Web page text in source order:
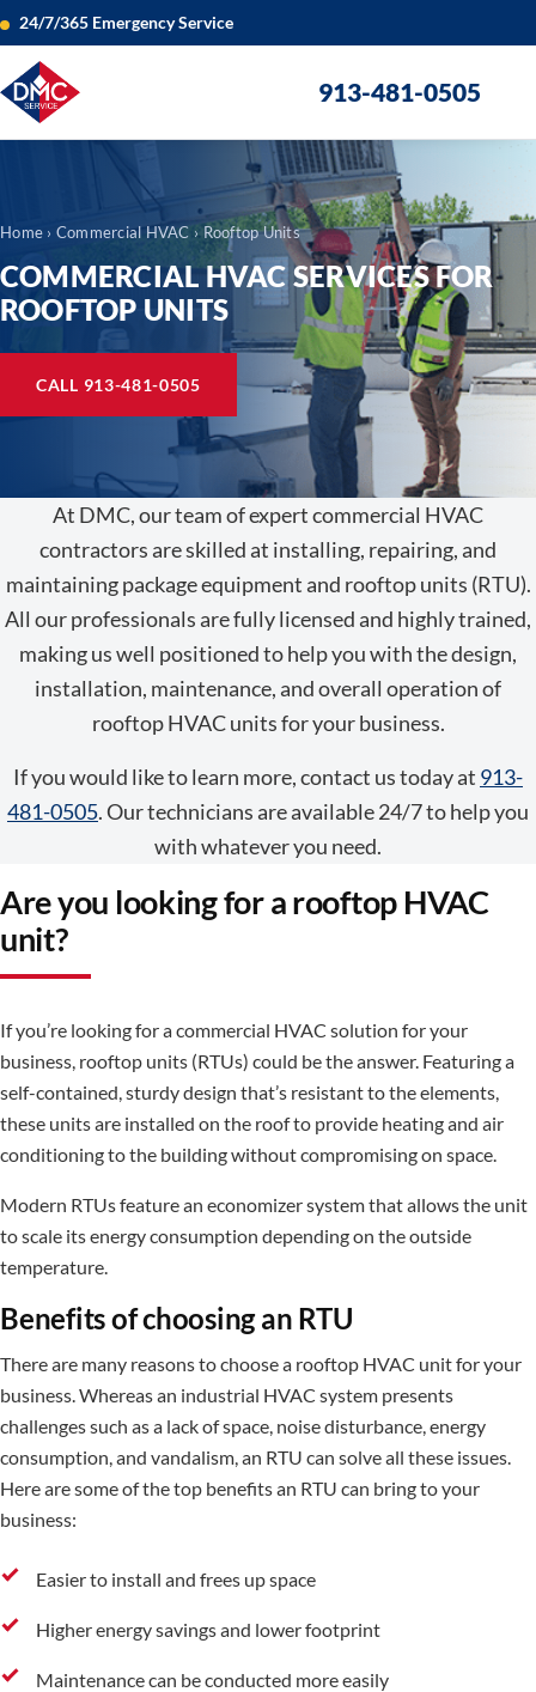
24/7/365 Emergency Service
913-481-0505
Home › Commercial HVAC › Rooftop Units
COMMERCIAL HVAC SERVICES FOR
ROOFTOP UNITS
CALL 913-481-0505
At DMC, our team of expert commercial HVAC
contractors are skilled at installing, repairing, and
maintaining package equipment and rooftop units (RTU).
All our professionals are fully licensed and highly trained,
making us well positioned to help you with the design,
installation, maintenance, and overall operation of
rooftop HVAC units for your business.
If you would like to learn more, contact us today at 913-
481-0505. Our technicians are available 24/7 to help you
with whatever you need.
Are you looking for a rooftop HVAC
unit?
If you’re looking for a commercial HVAC solution for your
business, rooftop units (RTUs) could be the answer. Featuring a
self-contained, sturdy design that’s resistant to the elements,
these units are installed on the roof to provide heating and air
conditioning to the building without compromising on space.
Modern RTUs feature an economizer system that allows the unit
to scale its energy consumption depending on the outside
temperature.
Benefits of choosing an RTU
There are many reasons to choose a rooftop HVAC unit for your
business. Whereas an industrial HVAC system presents
challenges such as a lack of space, noise disturbance, energy
consumption, and vandalism, an RTU can solve all these issues.
Here are some of the top benefits an RTU can bring to your
business:
Easier to install and frees up space
Higher energy savings and lower footprint
Maintenance can be conducted more easily